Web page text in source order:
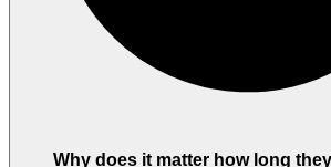
Why does it matter how long